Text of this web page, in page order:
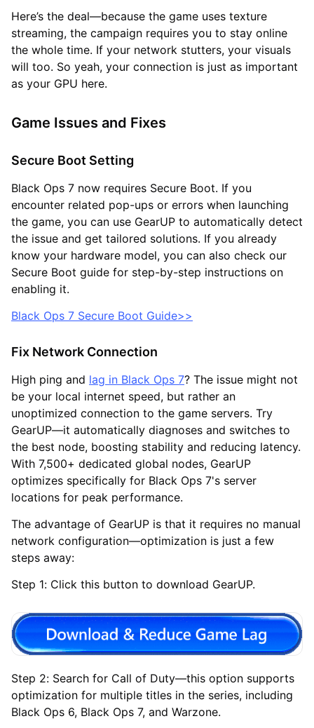
Here’s the deal—because the game uses texture
streaming, the campaign requires you to stay online
the whole time. If your network stutters, your visuals
will too. So yeah, your connection is just as important
as your GPU here.
Game Issues and Fixes
Secure Boot Setting
Black Ops 7 now requires Secure Boot. If you
encounter related pop-ups or errors when launching
the game, you can use GearUP to automatically detect
the issue and get tailored solutions. If you already
know your hardware model, you can also check our
Secure Boot guide for step-by-step instructions on
enabling it.
Black Ops 7 Secure Boot Guide>>
Fix Network Connection
High ping and lag in Black Ops 7? The issue might not
be your local internet speed, but rather an
unoptimized connection to the game servers. Try
GearUP—it automatically diagnoses and switches to
the best node, boosting stability and reducing latency.
With 7,500+ dedicated global nodes, GearUP
optimizes specifically for Black Ops 7's server
locations for peak performance.
The advantage of GearUP is that it requires no manual
network configuration—optimization is just a few
steps away:
Step 1: Click this button to download GearUP.
Step 2: Search for Call of Duty—this option supports
optimization for multiple titles in the series, including
Black Ops 6, Black Ops 7, and Warzone.